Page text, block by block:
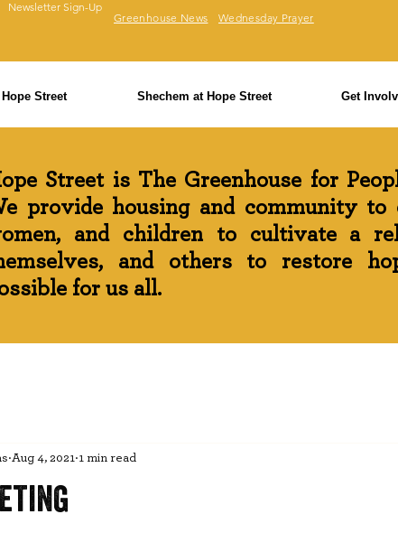
Newsletter Sign-Up
Greenhouse News
Wednesday Prayer
Street Shechem at Hope Street Get
Street is The Greenhouse for
provide housing and community to
and children to cultivate a
and others to restore
for us all.
Aug 4, 2021 1 min read